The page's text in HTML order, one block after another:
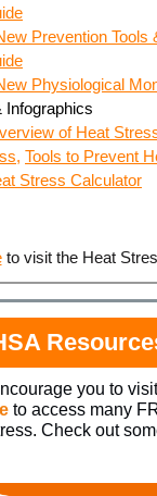
Prevention Tools
Physiological
Infographics
of Heat
, Tools to Prevent
Stress Calculator
to visit the Heat
you to
to access many
Check out